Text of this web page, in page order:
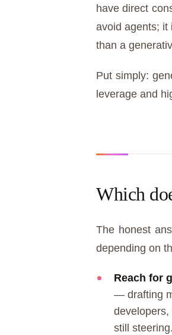
have direct
avoid agents; it
than a
Put simply:
leverage and
Which
The honest
depending on
Reach for
— drafting
still steering.